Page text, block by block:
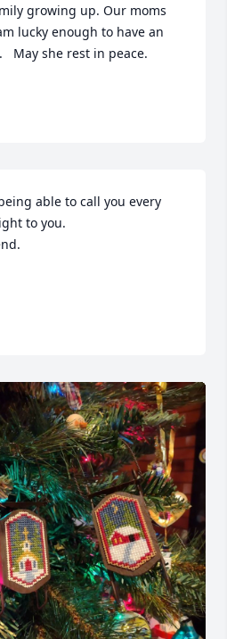
growing up. Our moms
lucky enough to have an
May she rest in peace.
able to call you every
to you.